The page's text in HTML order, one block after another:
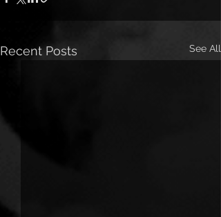
Recent Posts See All